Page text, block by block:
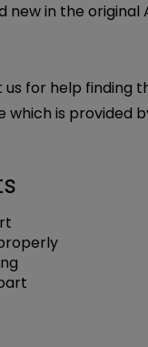
new in the
us for help
is provided